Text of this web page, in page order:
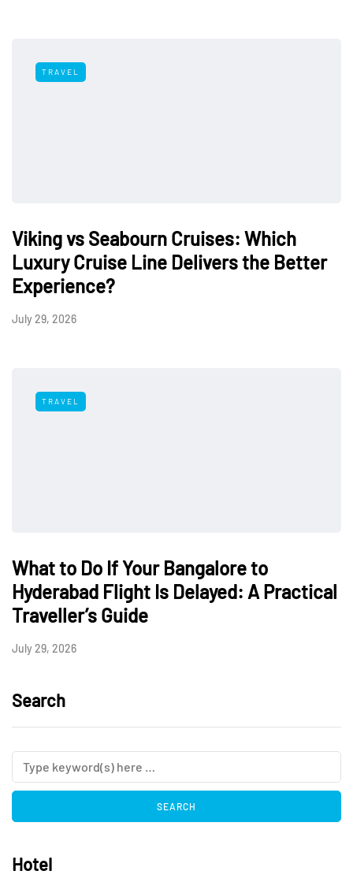
TRAVEL
Viking vs Seabourn Cruises: Which
Luxury Cruise Line Delivers the Better
Experience?
July 29, 2026
TRAVEL
What to Do If Your Bangalore to
Hyderabad Flight Is Delayed: A Practical
Traveller’s Guide
July 29, 2026
Search
Hotel